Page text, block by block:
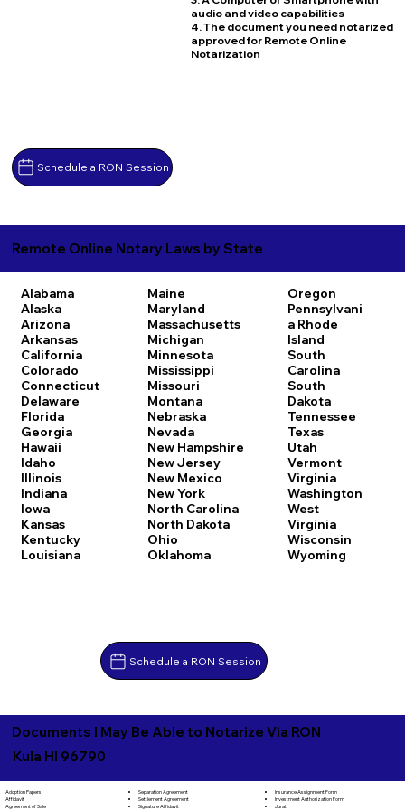
Schedule a RON Session
audio and video capabilities
4. The document you need notarized
approved for Remote Online
Notarization
Remote Online Notary Laws by State
Alabama
Alaska
Arizona
Arkansas
California
Colorado
Connecticut
Delaware
Florida
Georgia
Hawaii
Idaho
Illinois
Indiana
Iowa
Kansas
Kentucky
Louisiana
Maine
Maryland
Massachusetts
Michigan
Minnesota
Mississippi
Missouri
Montana
Nebraska
Nevada
New Hampshire
New Jersey
New Mexico
New York
North Carolina
North Dakota
Ohio
Oklahoma
Oregon
Pennsylvani
a Rhode
Island
South
Carolina
South
Dakota
Tennessee
Texas
Utah
Vermont
Virginia
Washington
West
Virginia
Wisconsin
Wyoming
Schedule a RON Session
Documents I May Be Able to Notarize Via RON
Kula HI 96790
Adoption Papers
Affidavit
Agreement of Sale
Separation Agreement
Settlement Agreement
Signature Affidavit
Insurance Assignment Form
Investment Authorization Form
Jurat